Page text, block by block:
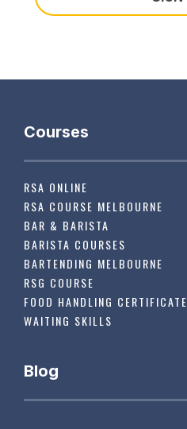
Courses
RSA ONLINE
RSA COURSE MELBOURNE
BAR & BARISTA
BARISTA COURSES
BARTENDING MELBOURNE
RSG COURSE
FOOD HANDLING CERTIFICATE
WAITING SKILLS
Blog